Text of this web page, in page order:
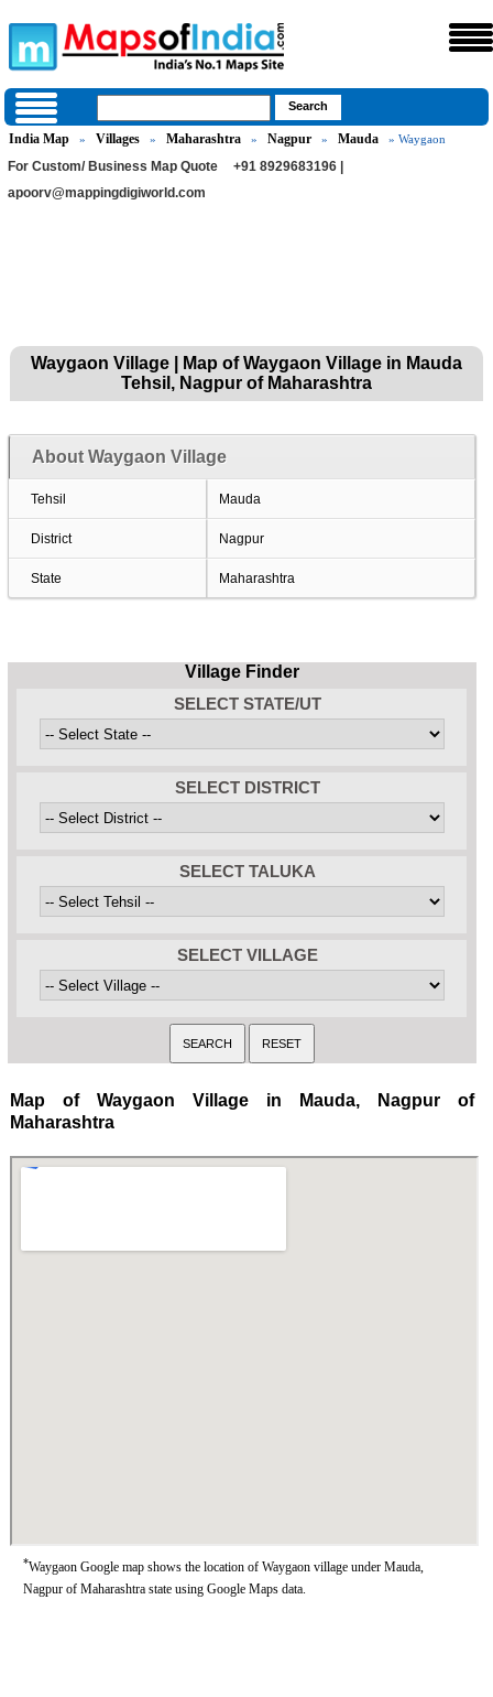
India Map » Villages » Maharashtra » Nagpur » Mauda » Waygaon
For Custom/ Business Map Quote
+91 8929683196 |
apoorv@mappingdigiworld.com
Waygaon Village | Map of Waygaon Village in Mauda
Tehsil, Nagpur of Maharashtra
About Waygaon Village
Tehsil Mauda
District Nagpur
State Maharashtra
Village Finder
SELECT STATE/UT
SELECT DISTRICT
SELECT TALUKA
SELECT VILLAGE
Map of Waygaon Village in Mauda, Nagpur of
Maharashtra
*Waygaon Google map shows the location of Waygaon village under Mauda,
Nagpur of Maharashtra state using Google Maps data.